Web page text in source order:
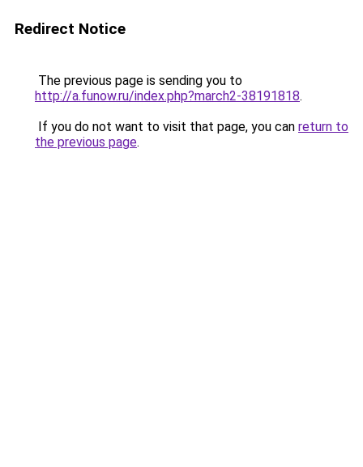
Redirect Notice
The previous page is sending you to
http://a.funow.ru/index.php?march2-38191818.
If you do not want to visit that page, you can return to
the previous page.